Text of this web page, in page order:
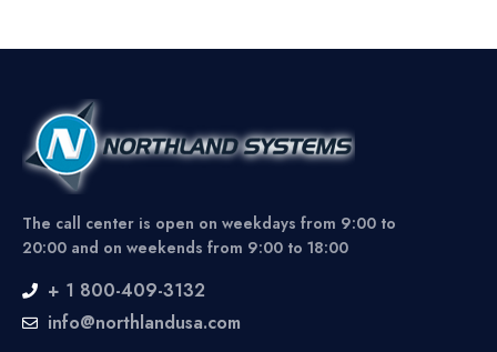
The call center is open on weekdays from 9:00 to
20:00 and on weekends from 9:00 to 18:00
+ 1 800-409-3132
info@northlandusa.com